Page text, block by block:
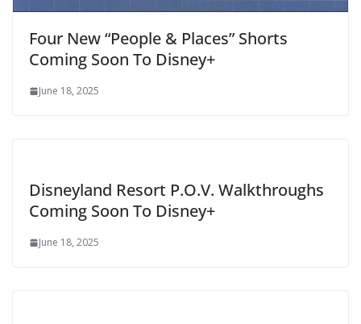
Four New “People & Places” Shorts
Coming Soon To Disney+
June 18, 2025
Disneyland Resort P.O.V. Walkthroughs
Coming Soon To Disney+
June 18, 2025